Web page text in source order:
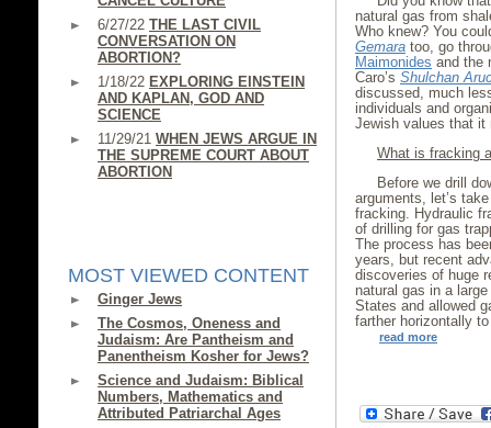
6/27/22 THE LAST CIVIL
CONVERSATION ON
ABORTION?
1/18/22 EXPLORING EINSTEIN
AND KAPLAN, GOD AND
SCIENCE
11/29/21 WHEN JEWS ARGUE IN
THE SUPREME COURT ABOUT
ABORTION
MOST VIEWED CONTENT
Ginger Jews
The Cosmos, Oneness and
Judaism: Are Pantheism and
Panentheism Kosher for Jews?
Science and Judaism: Biblical
Numbers, Mathematics and
Attributed Patriarchal Ages
natural gas from
Who knew? You
Gemara too, go
Maimonides and the
Caro’s Shulchan
discussed, much
individuals and
Jewish values that it
What is fracking
Before we drill
arguments, let’s
fracking. Hydraulic
of drilling for gas
The process has
years, but recent
discoveries of huge
natural gas in a
States and allowed
farther horizontally
read more